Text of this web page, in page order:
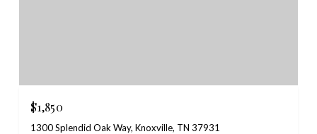
$1,850
1300 Splendid Oak Way, Knoxville, TN 37931